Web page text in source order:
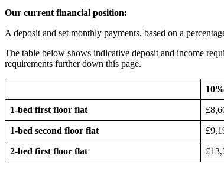
Our current financial position:
A deposit and set monthly payments, based on a
The table below shows indicative deposit and income
requirements further down this page.
1-bed first floor flat
1-bed second floor flat
2-bed first floor flat